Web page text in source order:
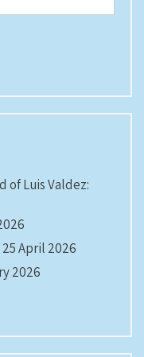
of Luis Valdez:
April 2026
2026